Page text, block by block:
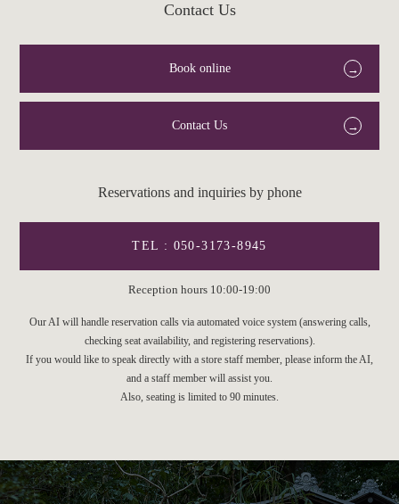
Contact Us
Book online
Contact Us
Reservations and inquiries by phone
TEL : 050-3173-8945
Reception hours 10:00-19:00
Our AI will handle reservation calls via automated voice system (answering calls,
checking seat availability, and registering reservations).
If you would like to speak directly with a store staff member, please inform the AI,
and a staff member will assist you.
Also, seating is limited to 90 minutes.